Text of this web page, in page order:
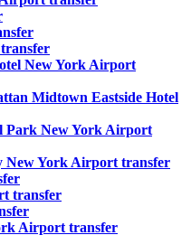
New York Airport
Midtown Eastside Hotel
Park New York Airport
New York Airport transfer
transfer
Airport transfer